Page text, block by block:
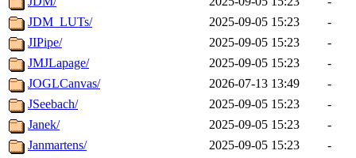
JDM_LUTs/
2025-09-05 15:23
-
JIPipe/
2025-09-05 15:23
-
JMJLapage/
2025-09-05 15:23
-
JOGLCanvas/
2026-07-13 13:49
-
JSeebach/
2025-09-05 15:23
-
Janek/
2025-09-05 15:23
-
Janmartens/
2025-09-05 15:23
-